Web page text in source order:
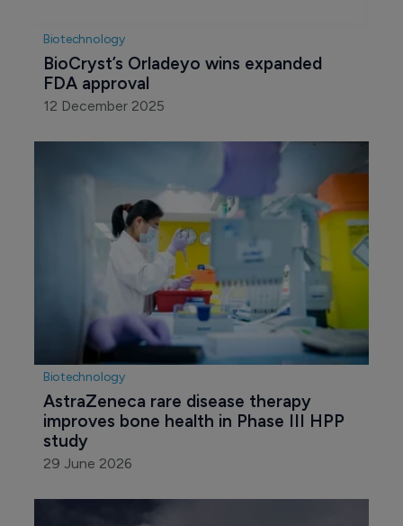
Biotechnology
BioCryst’s Orladeyo wins expanded
FDA approval
12 December 2025
Biotechnology
AstraZeneca rare disease therapy
improves bone health in Phase III HPP
study
29 June 2026